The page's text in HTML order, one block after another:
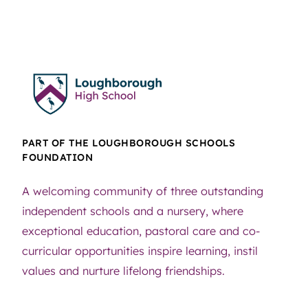
PART OF THE LOUGHBOROUGH SCHOOLS
FOUNDATION
A welcoming community of three outstanding
independent schools and a nursery, where
exceptional education, pastoral care and co-
curricular opportunities inspire learning, instil
values and nurture lifelong friendships.